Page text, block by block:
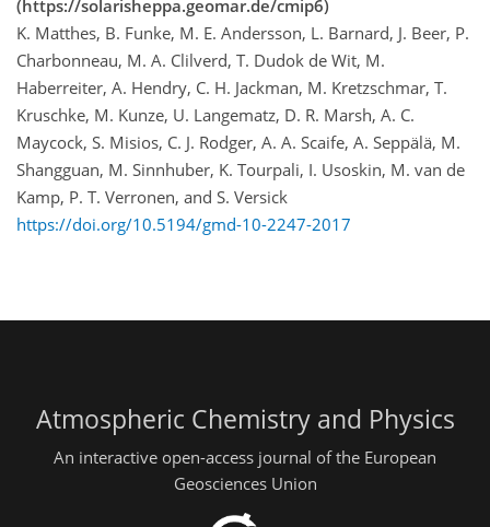
(https://solarisheppa.geomar.de/cmip6)
K. Matthes, B. Funke, M. E. Andersson, L. Barnard, J. Beer, P.
Charbonneau, M. A. Clilverd, T. Dudok de Wit, M.
Haberreiter, A. Hendry, C. H. Jackman, M. Kretzschmar, T.
Kruschke, M. Kunze, U. Langematz, D. R. Marsh, A. C.
Maycock, S. Misios, C. J. Rodger, A. A. Scaife, A. Seppälä, M.
Shangguan, M. Sinnhuber, K. Tourpali, I. Usoskin, M. van de
Kamp, P. T. Verronen, and S. Versick
https://doi.org/10.5194/gmd-10-2247-2017
Atmospheric Chemistry and Physics
An interactive open-access journal of the European
Geosciences Union